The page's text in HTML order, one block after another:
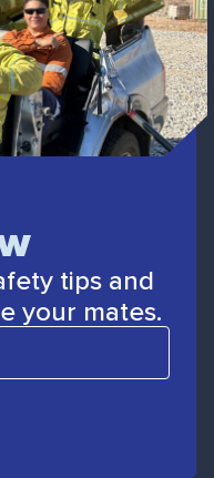
tips and
your mates.